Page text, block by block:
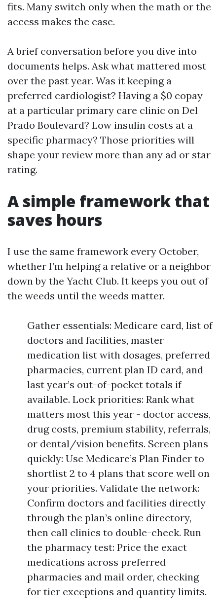
fits. Many switch only when the math or the
access makes the case.
A brief conversation before you dive into
documents helps. Ask what mattered most
over the past year. Was it keeping a
preferred cardiologist? Having a $0 copay
at a particular primary care clinic on Del
Prado Boulevard? Low insulin costs at a
specific pharmacy? Those priorities will
shape your review more than any ad or star
rating.
A simple framework that
saves hours
I use the same framework every October,
whether I’m helping a relative or a neighbor
down by the Yacht Club. It keeps you out of
the weeds until the weeds matter.
Gather essentials: Medicare card, list of
doctors and facilities, master
medication list with dosages, preferred
pharmacies, current plan ID card, and
last year’s out-of-pocket totals if
available. Lock priorities: Rank what
matters most this year - doctor access,
drug costs, premium stability, referrals,
or dental/vision benefits. Screen plans
quickly: Use Medicare’s Plan Finder to
shortlist 2 to 4 plans that score well on
your priorities. Validate the network:
Confirm doctors and facilities directly
through the plan’s online directory,
then call clinics to double-check. Run
the pharmacy test: Price the exact
medications across preferred
pharmacies and mail order, checking
for tier exceptions and quantity limits.